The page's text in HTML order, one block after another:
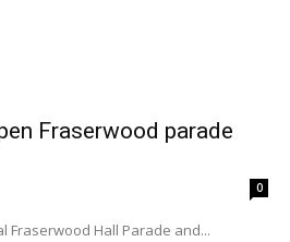
Fraserwood parade
0
Fraserwood Hall Parade and...